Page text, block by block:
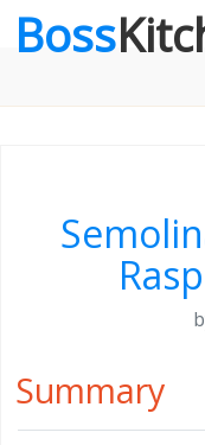
Boss
Summary